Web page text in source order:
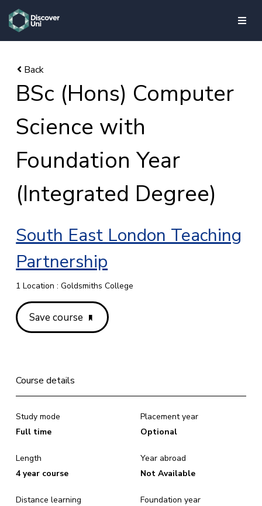
skip to main content
BSc (Hons) Computer
Science with
Foundation Year
(Integrated Degree)
South East London Teaching
Partnership
1 Location : Goldsmiths College
Save course
Course details
Study mode
Full time
Length
4 year course
Distance learning
Placement year
Optional
Year abroad
Not Available
Foundation year